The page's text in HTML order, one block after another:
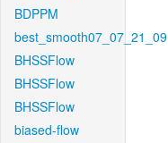
BDPPM
best_smooth07_07_21_09
BHSSFlow
BHSSFlow
BHSSFlow
biased-flow